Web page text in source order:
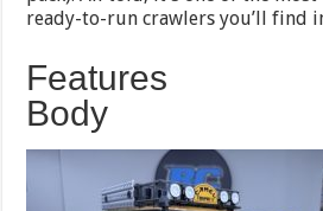
ready-to-run crawlers you’ll find
Features
Body